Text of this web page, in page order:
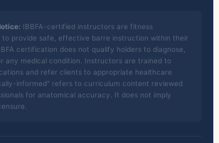
IBBFA-certified instructors are fitness
to provide safe, effective barre instruction within their
certification does not qualify holders to diagnose,
any medical condition. Instructors are trained to
and refer clients to appropriate healthcare
informed" refers to curriculum content reviewed
for anatomical accuracy. It does not imply